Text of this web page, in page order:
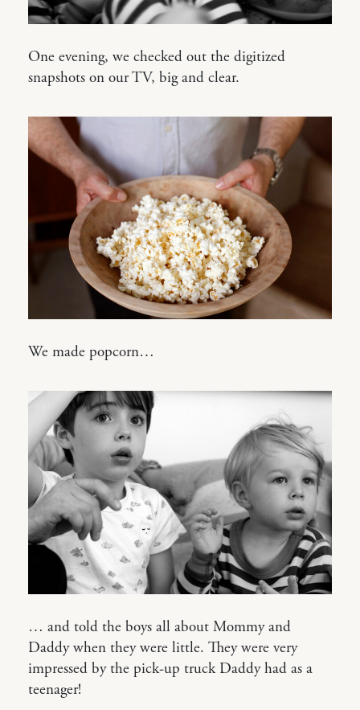
One evening, we checked out the digitized
snapshots on our TV, big and clear.
We made popcorn…
… and told the boys all about Mommy and
Daddy when they were little. They were very
impressed by the pick-up truck Daddy had as a
teenager!